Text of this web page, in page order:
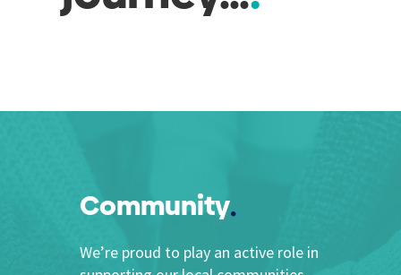
Community
We’re proud to play an active role in